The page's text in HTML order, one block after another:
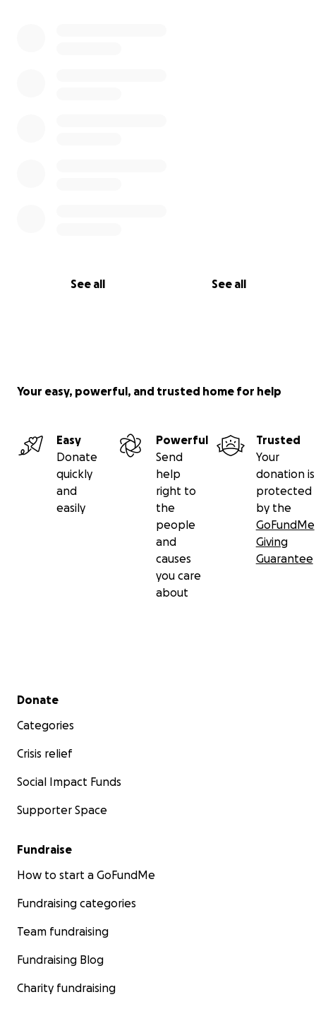
See all See all
Your easy, powerful, and trusted home for help
Easy
Donate
quickly
and
easily
Powerful
Send
help
right to
the
people
and
causes
you care
about
Trusted
Your
donation is
protected
by the
GoFundMe
Giving
Guarantee
Secondary menu
Donate
Categories
Crisis relief
Social Impact Funds
Supporter Space
Fundraise
How to start a GoFundMe
Fundraising categories
Team fundraising
Fundraising Blog
Charity fundraising